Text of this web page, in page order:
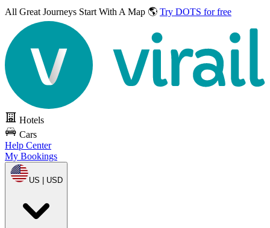
All Great Journeys Start With A Map 🌎 Try DOTS for free
Hotels
Cars
Help Center
My Bookings
US | USD